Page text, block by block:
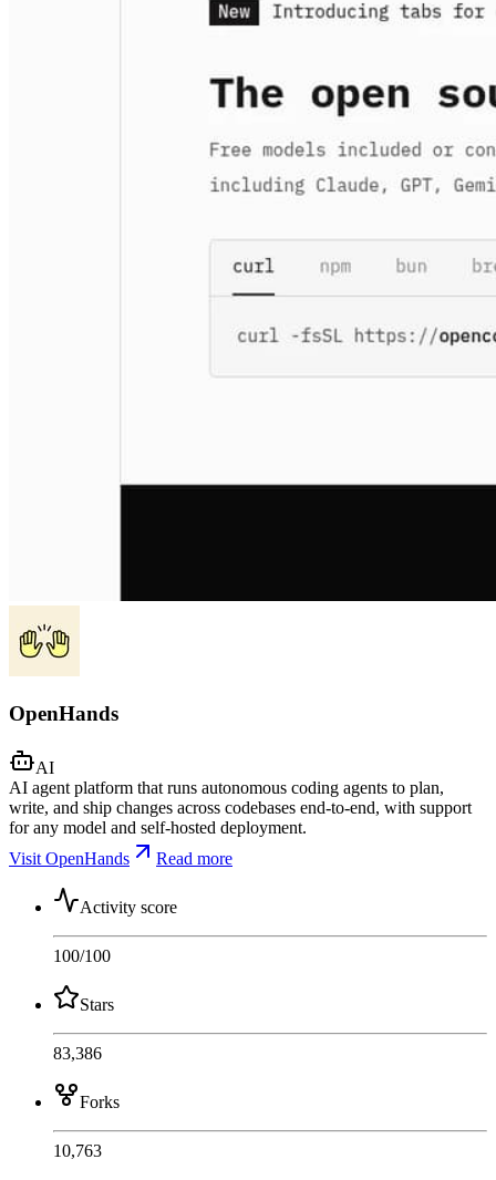
OpenHands
AI
AI agent platform that runs autonomous coding agents to plan,
write, and ship changes across codebases end-to-end, with support
for any model and self-hosted deployment.
Visit OpenHands
Read more
Activity score
100/100
Stars
83,386
Forks
10,763